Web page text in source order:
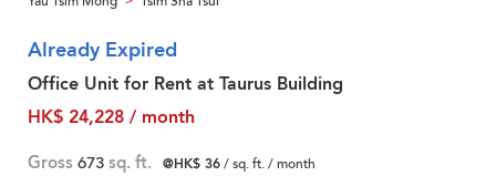
Already Expired
Office Unit for Rent at Taurus Building
HK$ 24,228 / month
Gross 673 sq. ft. @HK$ 36/ sq. ft. / month